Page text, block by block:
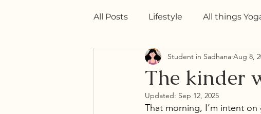
All Posts Lifestyle All things
Practice Memoirs Yoga
The kinder
Student in Sadhana Aug 8,
Updated: Sep 12, 2025
That morning, I’m intent